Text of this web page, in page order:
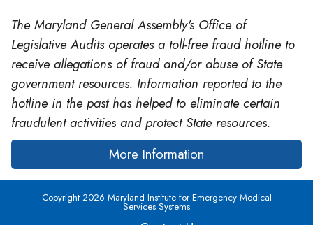
The Maryland General Assembly's Office of
Legislative Audits operates a toll-free fraud hotline to
receive allegations of fraud and/or abuse of State
government resources. Information reported to the
hotline in the past has helped to eliminate certain
fraudulent activities and protect State resources.
More Information
Copyright 2026 Maryland Institute for Emergency Medical
Services Systems